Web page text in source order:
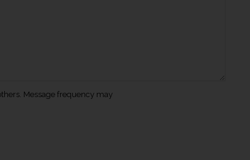
Message frequency may